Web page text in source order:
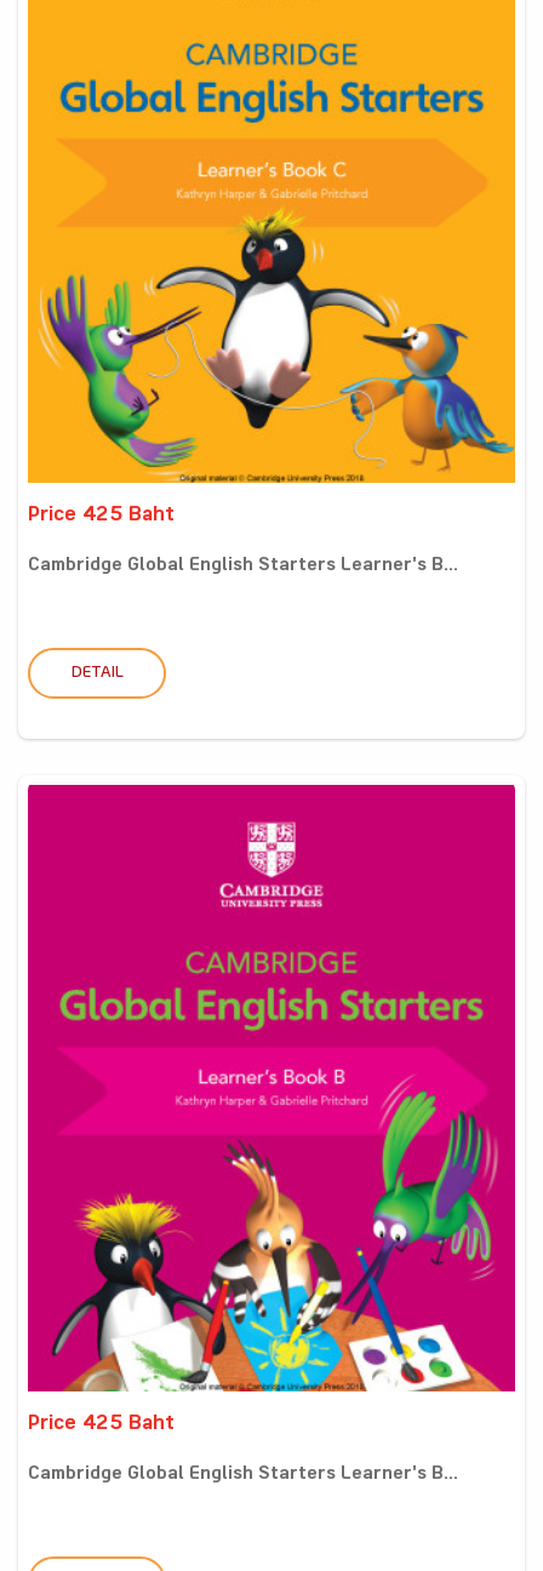
Price 425 Baht
Cambridge Global English Starters Learner's B...
DETAIL
Price 425 Baht
Cambridge Global English Starters Learner's B...